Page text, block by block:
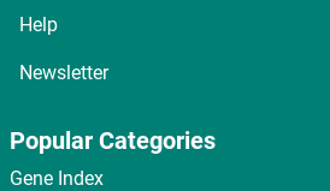
Help
Newsletter
Popular Categories
Gene Index